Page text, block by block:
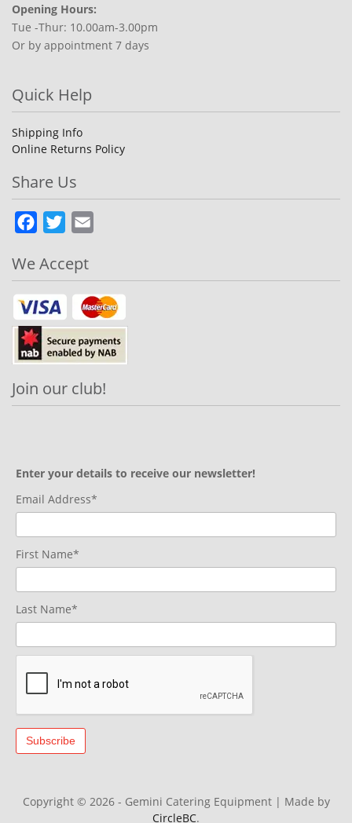
Opening Hours:
Tue -Thur: 10.00am-3.00pm
Or by appointment 7 days
Quick Help
Shipping Info
Online Returns Policy
Share Us
Facebook
Twitter
We Accept
Join our club!
Enter your details to receive our newsletter!
Email Address*
First Name*
Last Name*
Copyright © 2026 - Gemini Catering Equipment | Made by
CircleBC.